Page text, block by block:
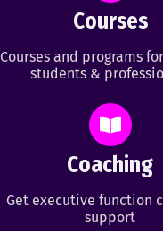
Courses
Courses and programs
students &
Coaching
Get executive function
support